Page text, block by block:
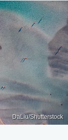
DaLiu/Shutterstock